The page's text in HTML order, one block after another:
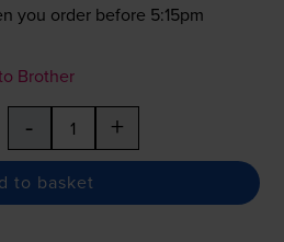
you order before 5:15pm
Brother
- +
to basket